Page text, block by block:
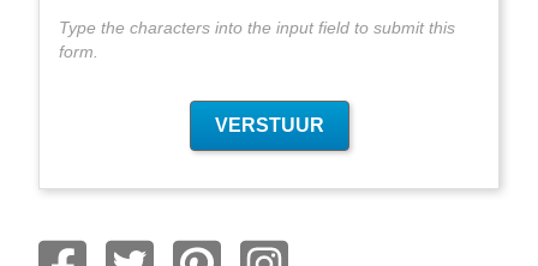
Type the characters into the input field to submit this
form.